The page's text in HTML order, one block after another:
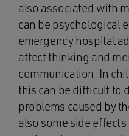
also associated with
can be psychological
emergency hospital
affect thinking and
communication. In
this can be difficult to
problems caused by
also some side